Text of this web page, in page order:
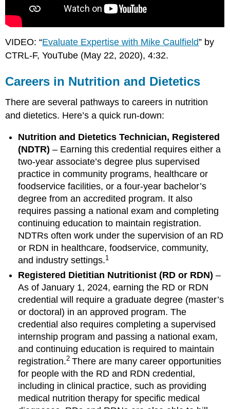
VIDEO: “Evaluate Expertise with Mike Caulfield” by
CTRL-F, YouTube (May 22, 2020), 4:32.
Careers in Nutrition and Dietetics
There are several pathways to careers in nutrition
and dietetics. Here’s a quick run-down:
Nutrition and Dietetics Technician, Registered
(NDTR) – Earning this credential requires either a
two-year associate’s degree plus supervised
practice in community programs, healthcare or
foodservice facilities, or a four-year bachelor’s
degree from an accredited program. It also
requires passing a national exam and completing
continuing education to maintain registration.
NDTRs often work under the supervision of an RD
or RDN in healthcare, foodservice, community,
and industry settings.1
Registered Dietitian Nutritionist (RD or RDN) –
As of January 1, 2024, earning the RD or RDN
credential will require a graduate degree (master’s
or doctoral) in an approved program. The
credential also requires completing a supervised
internship program and passing a national exam,
and continuing education is required to maintain
registration.2There are many career opportunities
for people with the RD and RDN credential,
including in clinical practice, such as providing
medical nutrition therapy for specific medical